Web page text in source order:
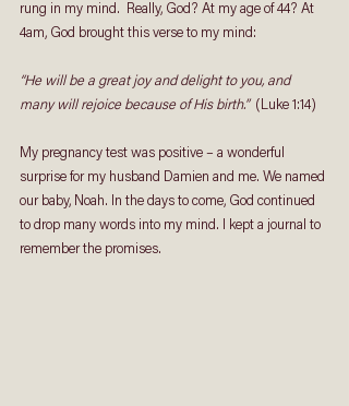
rung in my mind.  Really, God? At my age of 44? At
4am, God brought this verse to my mind:
“He will be a great joy and delight to you, and
many will rejoice because of His birth.” (Luke 1:14)
My pregnancy test was positive – a wonderful
surprise for my husband Damien and me. We named
our baby, Noah. In the days to come, God continued
to drop many words into my mind. I kept a journal to
remember the promises.